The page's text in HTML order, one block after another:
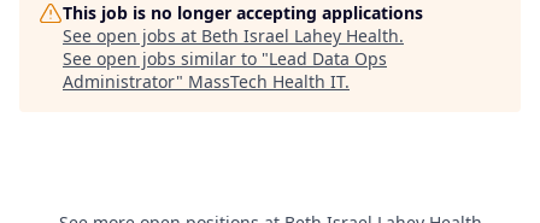
This job is no longer accepting applications
See open jobs at Beth Israel Lahey Health.
See open jobs similar to "Lead Data Ops
Administrator" MassTech Health IT.